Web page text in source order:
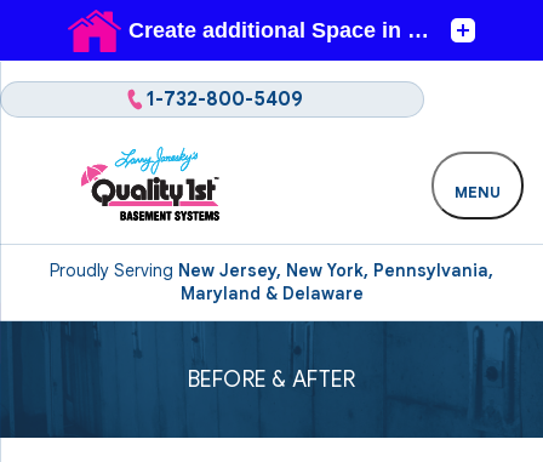
Proudly Serving New Jersey, New York, Pennsylvania,
Maryland & Delaware
1-732-800-5409
MENU
BEFORE & AFTER